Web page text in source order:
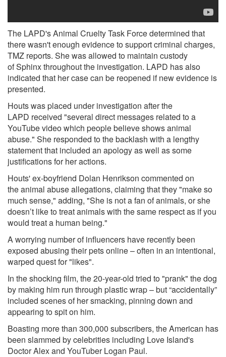
The LAPD's Animal Cruelty Task Force determined that
there wasn't enough evidence to support criminal charges,
TMZ reports. She was allowed to maintain custody
of Sphinx throughout the investigation. LAPD has also
indicated that her case can be reopened if new evidence is
presented.
Houts was placed under investigation after the
LAPD received "several direct messages related to a
YouTube video which people believe shows animal
abuse." She responded to the backlash with a lengthy
statement that included an apology as well as some
justifications for her actions.
Houts' ex-boyfriend Dolan Henrikson commented on
the animal abuse allegations, claiming that they "make so
much sense," adding, "She is not a fan of animals, or she
doesn’t like to treat animals with the same respect as if you
would treat a human being."
A worrying number of influencers have recently been
exposed abusing their pets online – often in an intentional,
warped quest for "likes".
In the shocking film, the 20-year-old tried to "prank" the dog
by making him run through plastic wrap – but “accidentally”
included scenes of her smacking, pinning down and
appearing to spit on him.
Boasting more than 300,000 subscribers, the American has
been slammed by celebrities including Love Island's
Doctor Alex and YouTuber Logan Paul.